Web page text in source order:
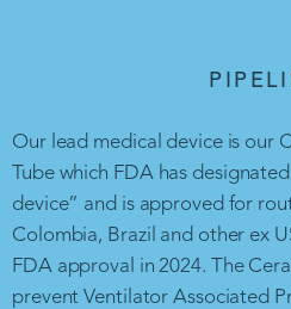
Our lead medical device is our
Tube which FDA has
device” and is approved for
Colombia, Brazil and other ex
FDA approval in 2024. The
prevent Ventilator Associated